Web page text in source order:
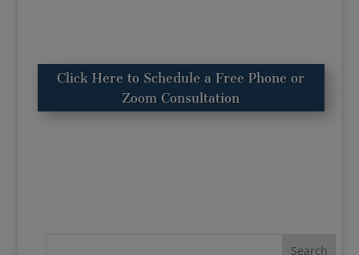
Click Here to Schedule a Free Phone or
Zoom Consultation